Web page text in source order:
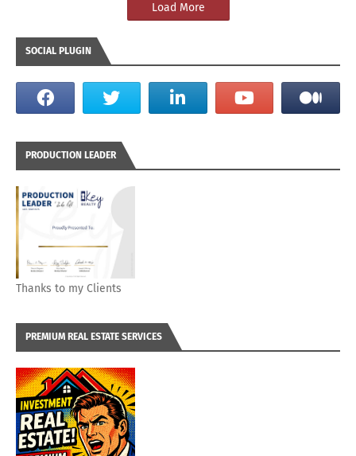
Load More
SOCIAL PLUGIN
PRODUCTION LEADER
Thanks to my Clients
PREMIUM REAL ESTATE SERVICES